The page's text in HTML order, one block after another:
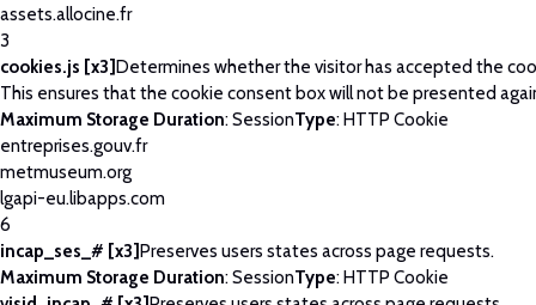
assets.allocine.fr
3
cookies.js [x3]Determines whether the visitor has accepted the
This ensures that the cookie consent box will not be presented
Maximum Storage Duration: SessionType: HTTP Cookie
entreprises.gouv.fr
metmuseum.org
lgapi-eu.libapps.com
6
incap_ses_# [x3]Preserves users states across page requests.
Maximum Storage Duration: SessionType: HTTP Cookie